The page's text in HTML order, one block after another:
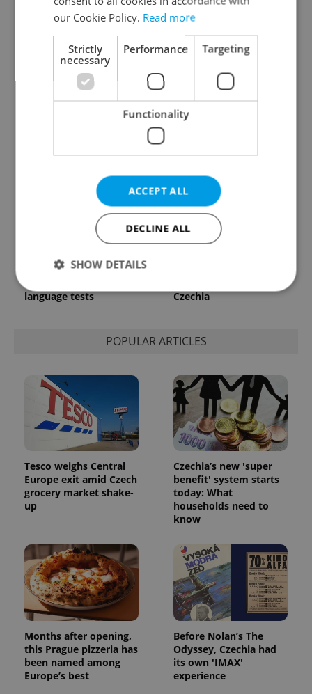
Expat Insider 2026:
Czechia ranks high for
Czech Labour Code
changes raise
From A2 to B1:
Everything you need to
language tests
Czechia
POPULAR ARTICLES
Tesco weighs Central
Europe exit amid Czech
grocery market shake-
up
Czechia’s new 'super
benefit' system starts
today: What
households need to
know
Months after opening,
this Prague pizzeria has
been named among
Europe’s best
Before Nolan’s The
Odyssey, Czechia had
its own 'IMAX'
experience
our Cookie Policy. Read more
Strictly
necessary
Performance Targeting
Functionality
ACCEPT ALL
DECLINE ALL
SHOW DETAILS
Functionality
functionality such as user login and account
management. The website cannot be used properly
without strictly necessary cookies.
Name
Provider/
Domain
missing_agency_profile_modal_displayed .expats.cz
ex_polls .expats.cz
Google
Privacy Policy